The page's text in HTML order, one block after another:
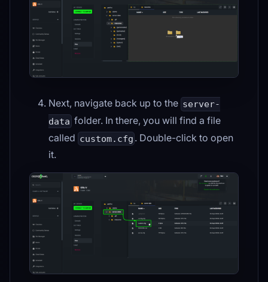
Next, navigate back up to the server-
data folder. In there, you will find a file
called custom.cfg . Double-click to open
it.